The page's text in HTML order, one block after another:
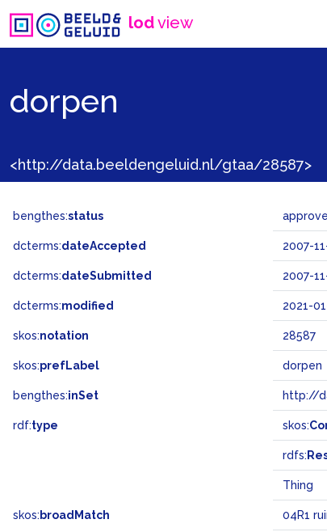
lodview
dorpen
<http://data.beeldengeluid.nl/gtaa/28587>
bengthes:status
dcterms:dateAccepted 2007-
dcterms:dateSubmitted 2007-
dcterms:modified 2021-
skos:notation 28587
skos:prefLabel dorpen
bengthes:inSet http://
rdf:type skos:
rdfs:
Thing
skos: broadMatch 04R1